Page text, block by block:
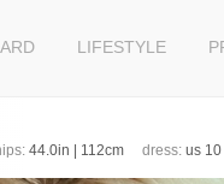
LIFESTYLE
44.0in | 112cm dress: us